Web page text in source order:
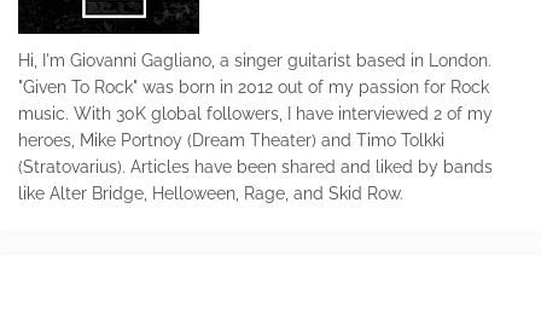
Hi, I'm Giovanni Gagliano, a singer guitarist based in London.
"Given To Rock" was born in 2012 out of my passion for Rock
music. With 30K global followers, I have interviewed 2 of my
heroes, Mike Portnoy (Dream Theater) and Timo Tolkki
(Stratovarius). Articles have been shared and liked by bands
like Alter Bridge, Helloween, Rage, and Skid Row.